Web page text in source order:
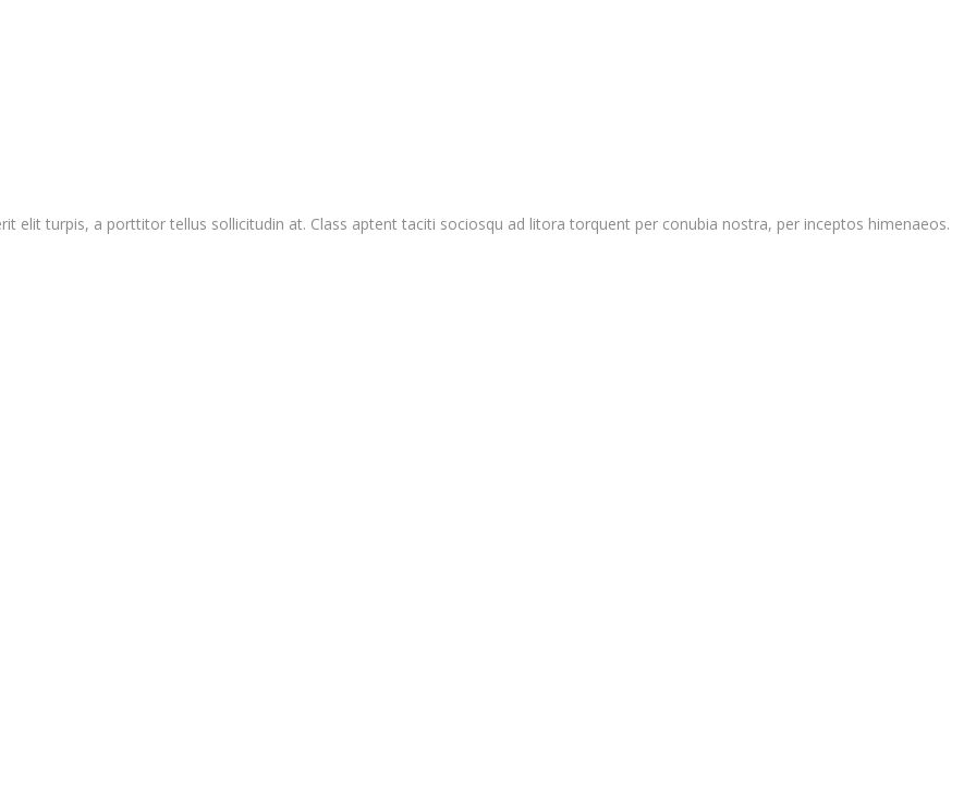
elit turpis, a porttitor tellus sollicitudin at. Class aptent taciti sociosqu ad litora torquent per conubia nostra, per inceptos himenaeos.